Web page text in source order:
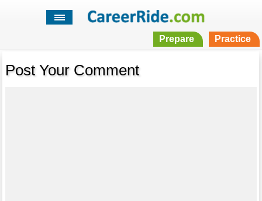
Prepare Practice
Post Your Comment